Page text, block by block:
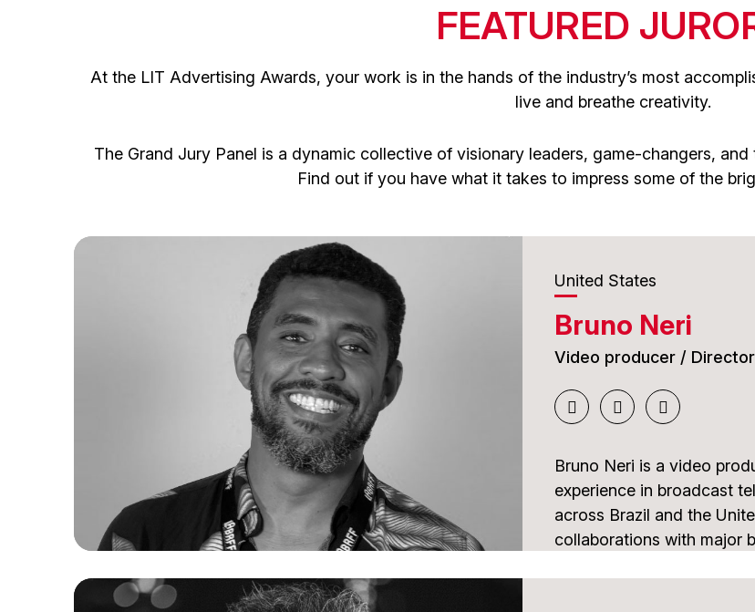
FEATURED
At the LIT Advertising Awards, your work is in the hands of the industry’s most
live and breathe creativity.
The Grand Jury Panel is a dynamic collective of visionary leaders, game-changers,
Find out if you have what it takes to impress some of the
United States
Bruno Neri
Video producer /
Bruno Neri is a video
experience in broadcast
across Brazil and the
collaborations with major